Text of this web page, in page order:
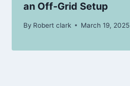
an Off-Grid Setup
By Robert clark March 19, 2025